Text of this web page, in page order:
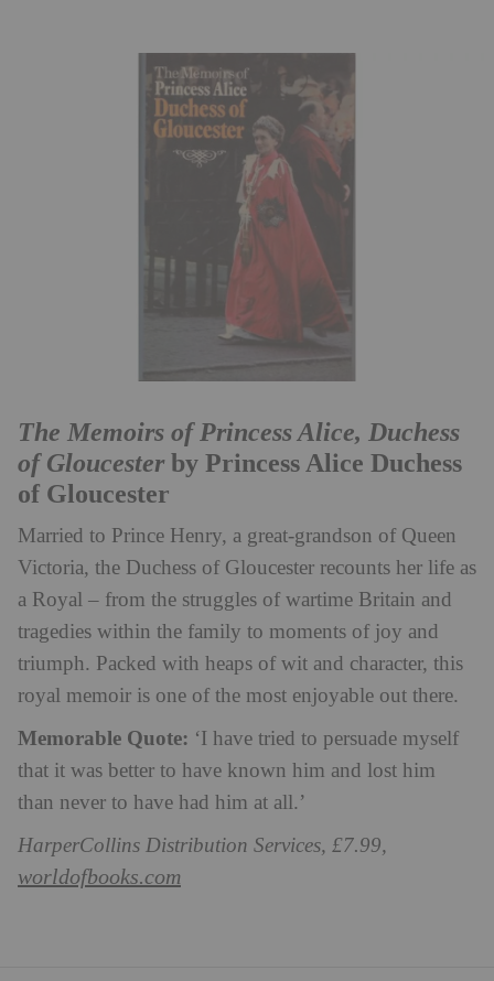
The Memoirs of Princess Alice, Duchess
of Gloucesterby Princess Alice Duchess
of Gloucester
Married to Prince Henry, a great-grandson of Queen
Victoria, the Duchess of Gloucester recounts her life as
a Royal – from the struggles of wartime Britain and
tragedies within the family to moments of joy and
triumph. Packed with heaps of wit and character, this
royal memoir is one of the most enjoyable out there.
Memorable Quote: ‘I have tried to persuade myself
that it was better to have known him and lost him
than never to have had him at all.’
HarperCollins Distribution Services, £7.99,
worldofbooks.com